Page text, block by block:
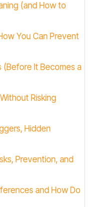
(and How to
You Can Prevent
(Before It Becomes a
Risking
Hidden
Prevention, and
and How Do